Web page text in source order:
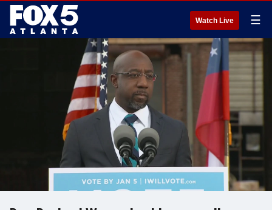
Watch Live ☰